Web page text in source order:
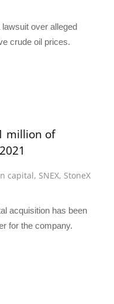
over alleged
crude oil prices.
million of
capital, SNEX, StoneX
acquisition has been
for the company.